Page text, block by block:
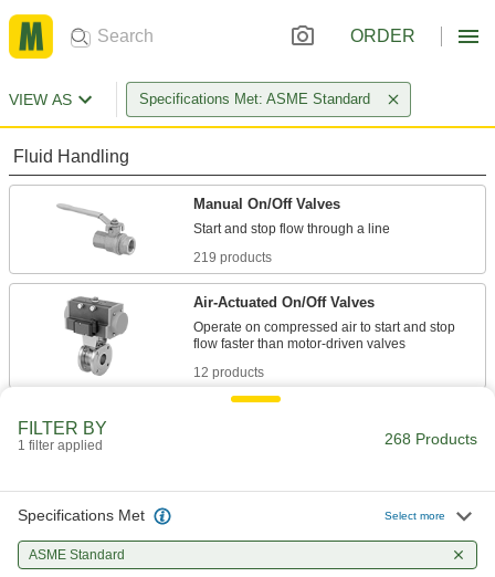
ORDER
VIEW AS Specifications Met: ASME Standard
Fluid Handling
Manual On/Off Valves
219 products
Air-Actuated On/Off Valves
Operate on compressed air to start and stop
12 products
An electric motor handles higher flow rates and
8 products
FILTER BY
1 filter applied 268 Products
Specifications Met Select more
ASME Standard